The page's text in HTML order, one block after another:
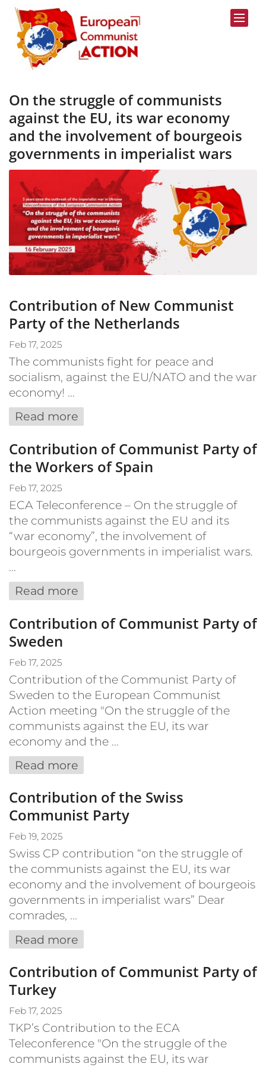
Skip to content
On the struggle of communists
against the EU, its war economy
and the involvement of bourgeois
governments in imperialist wars
Contribution of New Communist
Party of the Netherlands
Feb 17, 2025
The communists fight for peace and
socialism, against the EU/NATO and the war
economy! ...
Read more
Contribution of Communist Party of
the Workers of Spain
Feb 17, 2025
ECA Teleconference – On the struggle of
the communists against the EU and its
“war economy”, the involvement of
bourgeois governments in imperialist wars.
...
Read more
Contribution of Communist Party of
Sweden
Feb 17, 2025
Contribution of the Communist Party of
Sweden to the European Communist
Action meeting "On the struggle of the
communists against the EU, its war
economy and the ...
Read more
Contribution of the Swiss
Communist Party
Feb 19, 2025
Swiss CP contribution “on the struggle of
the communists against the EU, its war
economy and the involvement of bourgeois
governments in imperialist wars” Dear
comrades, ...
Read more
Contribution of Communist Party of
Turkey
Feb 17, 2025
TKP’s Contribution to the ECA
Teleconference "On the struggle of the
communists against the EU, its war